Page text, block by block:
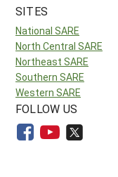
SITES
National SARE
North Central SARE
Northeast SARE
Southern SARE
Western SARE
FOLLOW US